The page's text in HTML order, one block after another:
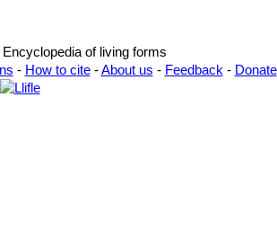
of living forms
- How to cite-About us - Feedback - Donate